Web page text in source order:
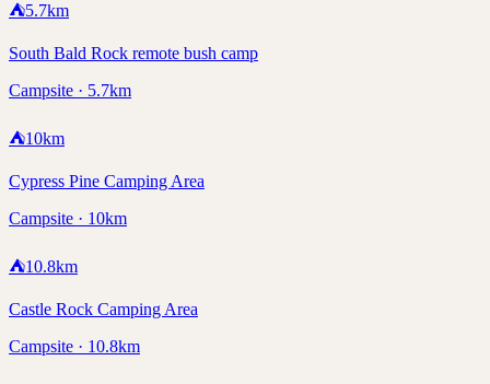
⛺5.7km
South Bald Rock remote bush camp
Campsite · 5.7km
⛺10km
Cypress Pine Camping Area
Campsite · 10km
⛺10.8km
Castle Rock Camping Area
Campsite · 10.8km